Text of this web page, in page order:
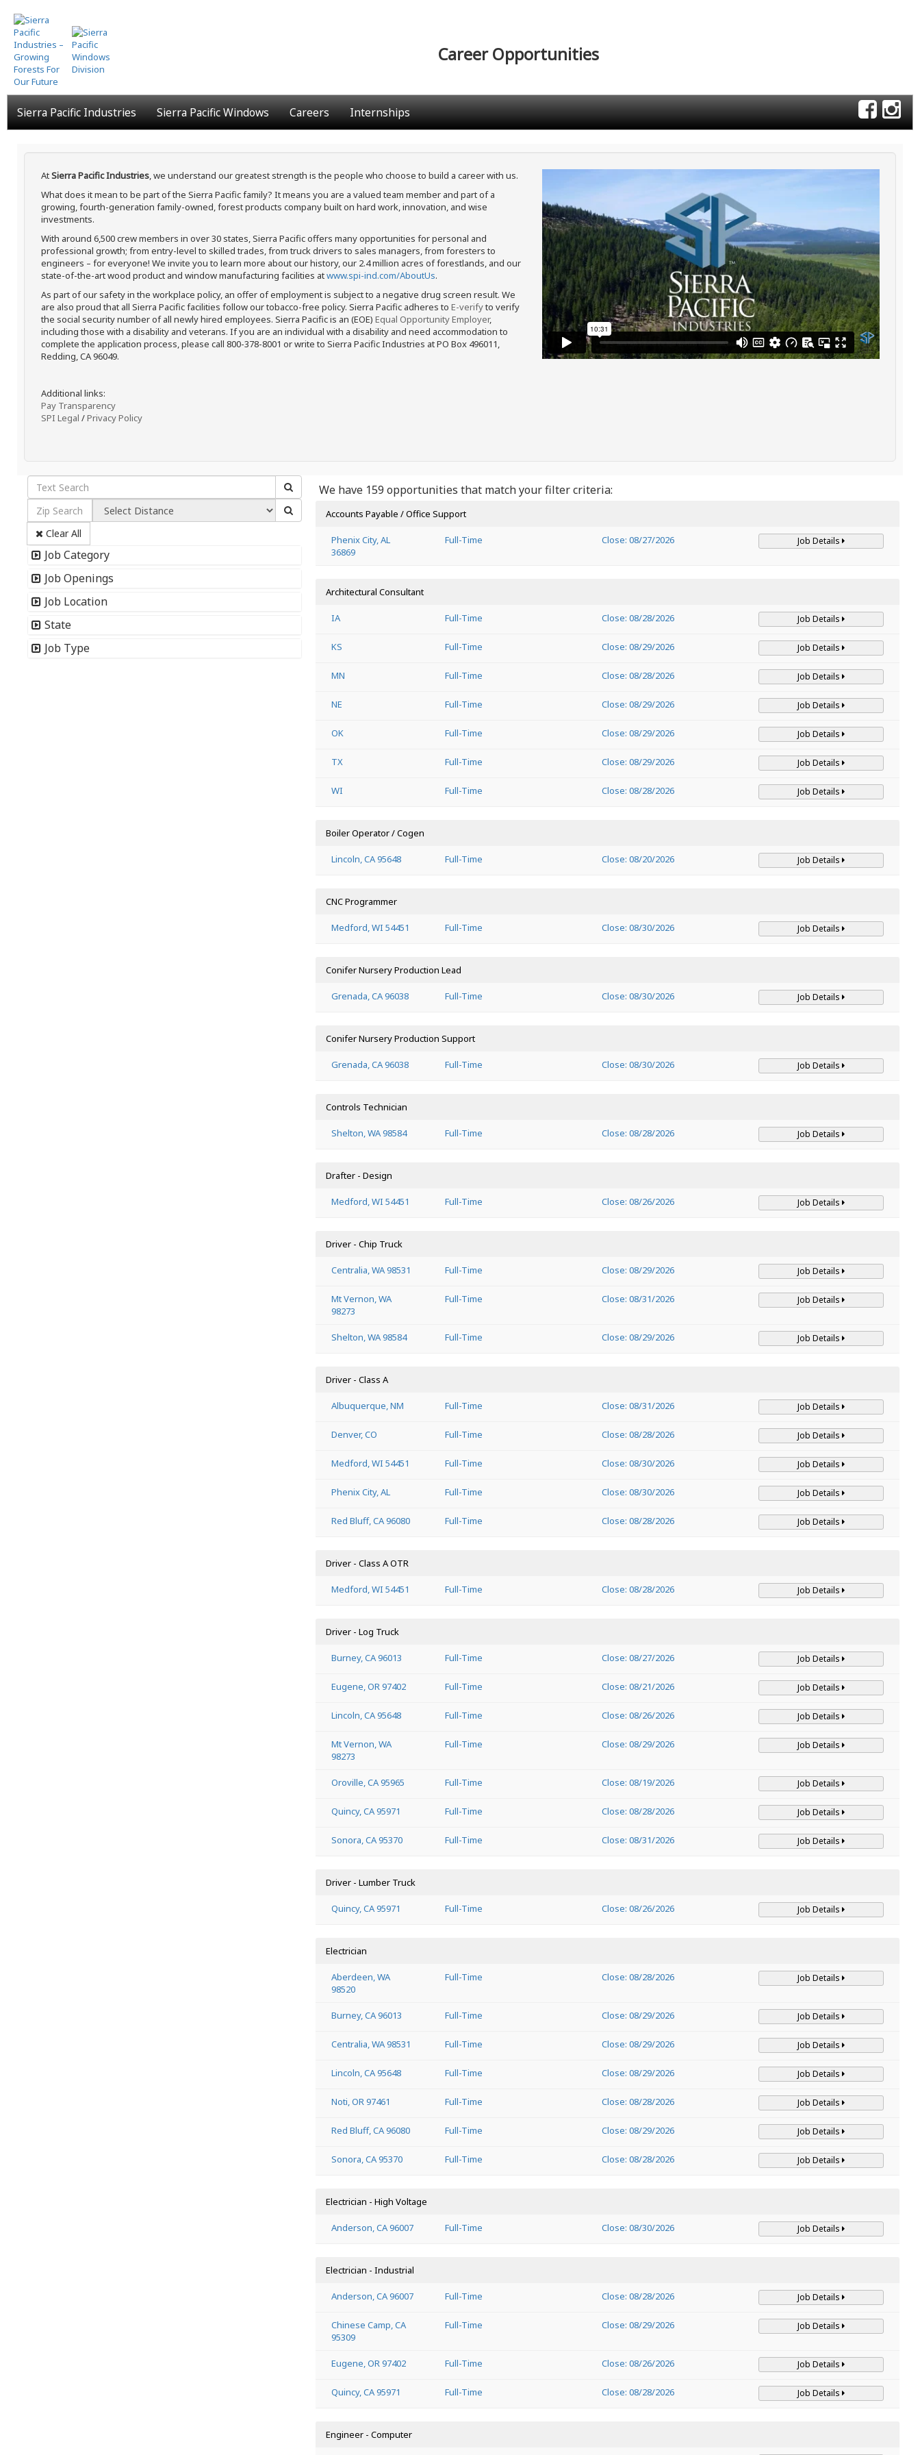
Skip
to
main
content
Career Opportunities
Sierra Pacific Industries Sierra Pacific Windows Careers Internships
AtSierra Pacific Industries, we understand our greatest strength is the people who choose to build a career with us.
What does it mean to be part of the Sierra Pacific family? It means you are a valued team member and part of a
growing, fourth-generation family-owned, forest products company built on hard work, innovation, and wise
investments.
With around 6,500 crew members in over 30 states, Sierra Pacific offers many opportunities for personal and
professional growth; from entry-level to skilled trades, from truck drivers to sales managers, from foresters to
engineers – for everyone! We invite you to learn more about our history, our 2.4 million acres of forestlands, and our
state-of-the-art wood product and window manufacturing facilities atwww.spi-ind.com/AboutUs.
As part of our safety in the workplace policy, an offer of employment is subject to a negative drug screen result. We
are also proud that all Sierra Pacific facilities follow our tobacco-free policy. Sierra Pacific adheres to E-verifyto verify
the social security number of all newly hired employees. Sierra Pacific is an (EOE) Equal Opportunity Employer,
including those with a disability and veterans. If you are an individual with a disability and need accommodation to
complete the application process, please call 800-378-8001 or write to Sierra Pacific Industries at PO Box 496011,
Redding, CA 96049.
Additional links:
Pay Transparency
SPI Legal /Privacy Policy
Clear All
Job Category
Job Openings
Job Location
State
Job Type
We have 159 opportunities that match your filter criteria:
Accounts Payable / Office Support
Phenix City, AL
36869
Full-Time Close: 08/27/2026 Job Details
Architectural Consultant
IA Full-Time Close: 08/28/2026 Job Details
KS Full-Time Close: 08/29/2026 Job Details
MN Full-Time Close: 08/28/2026 Job Details
NE Full-Time Close: 08/29/2026 Job Details
OK Full-Time Close: 08/29/2026 Job Details
TX Full-Time Close: 08/29/2026 Job Details
WI Full-Time Close: 08/28/2026 Job Details
Boiler Operator / Cogen
Lincoln, CA 95648 Full-Time Close: 08/20/2026 Job Details
CNC Programmer
Medford, WI 54451 Full-Time Close: 08/30/2026 Job Details
Conifer Nursery Production Lead
Grenada, CA 96038 Full-Time Close: 08/30/2026 Job Details
Conifer Nursery Production Support
Grenada, CA 96038 Full-Time Close: 08/30/2026 Job Details
Controls Technician
Shelton, WA 98584 Full-Time Close: 08/28/2026 Job Details
Drafter - Design
Medford, WI 54451 Full-Time Close: 08/26/2026 Job Details
Driver - Chip Truck
Centralia, WA 98531 Full-Time Close: 08/29/2026 Job Details
Mt Vernon, WA
98273
Full-Time Close: 08/31/2026 Job Details
Shelton, WA 98584 Full-Time Close: 08/29/2026 Job Details
Driver - Class A
Albuquerque, NM Full-Time Close: 08/31/2026 Job Details
Denver, CO Full-Time Close: 08/28/2026 Job Details
Medford, WI 54451 Full-Time Close: 08/30/2026 Job Details
Phenix City, AL Full-Time Close: 08/30/2026 Job Details
Red Bluff, CA 96080 Full-Time Close: 08/28/2026 Job Details
Driver - Class A OTR
Medford, WI 54451 Full-Time Close: 08/28/2026 Job Details
Driver - Log Truck
Burney, CA 96013 Full-Time Close: 08/27/2026 Job Details
Eugene, OR 97402 Full-Time Close: 08/21/2026 Job Details
Lincoln, CA 95648 Full-Time Close: 08/26/2026 Job Details
Mt Vernon, WA
98273
Full-Time Close: 08/29/2026 Job Details
Oroville, CA 95965 Full-Time Close: 08/19/2026 Job Details
Quincy, CA 95971 Full-Time Close: 08/28/2026 Job Details
Sonora, CA 95370 Full-Time Close: 08/31/2026 Job Details
Driver - Lumber Truck
Quincy, CA 95971 Full-Time Close: 08/26/2026 Job Details
Electrician
Aberdeen, WA
98520
Full-Time Close: 08/28/2026 Job Details
Burney, CA 96013 Full-Time Close: 08/29/2026 Job Details
Centralia, WA 98531 Full-Time Close: 08/29/2026 Job Details
Lincoln, CA 95648 Full-Time Close: 08/29/2026 Job Details
Noti, OR 97461 Full-Time Close: 08/28/2026 Job Details
Red Bluff, CA 96080 Full-Time Close: 08/29/2026 Job Details
Sonora, CA 95370 Full-Time Close: 08/28/2026 Job Details
Electrician - High Voltage
Anderson, CA 96007 Full-Time Close: 08/30/2026 Job Details
Electrician - Industrial
Anderson, CA 96007 Full-Time Close: 08/28/2026 Job Details
Chinese Camp, CA
95309
Full-Time Close: 08/29/2026 Job Details
Eugene, OR 97402 Full-Time Close: 08/26/2026 Job Details
Quincy, CA 95971 Full-Time Close: 08/28/2026 Job Details
Engineer - Computer